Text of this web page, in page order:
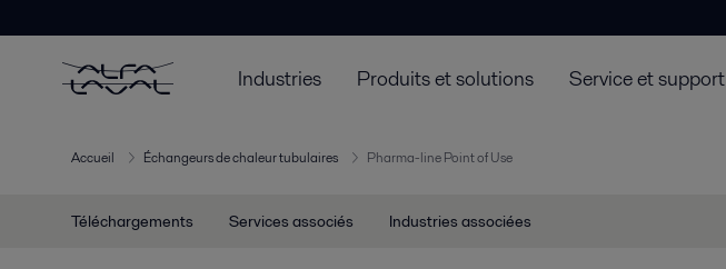
Industries Produits et solutions Service et support
Accueil Échangeurs de chaleur tubulaires Pharma-line Point of Use
Téléchargements Services associés Industries associées